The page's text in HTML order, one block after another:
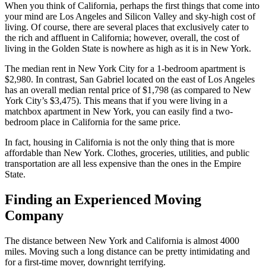
When you think of California, perhaps the first things that come into
your mind are Los Angeles and Silicon Valley and sky-high cost of
living. Of course, there are several places that exclusively cater to
the rich and affluent in California; however, overall, the cost of
living in the Golden State is nowhere as high as it is in New York.
The median rent in New York City for a 1-bedroom apartment is
$2,980. In contrast, San Gabriel located on the east of Los Angeles
has an overall median rental price of $1,798 (as compared to New
York City’s $3,475). This means that if you were living in a
matchbox apartment in New York, you can easily find a two-
bedroom place in California for the same price.
In fact, housing in California is not the only thing that is more
affordable than New York. Clothes, groceries, utilities, and public
transportation are all less expensive than the ones in the Empire
State.
Finding an Experienced Moving
Company
The distance between New York and California is almost 4000
miles. Moving such a long distance can be pretty intimidating and
for a first-time mover, downright terrifying.